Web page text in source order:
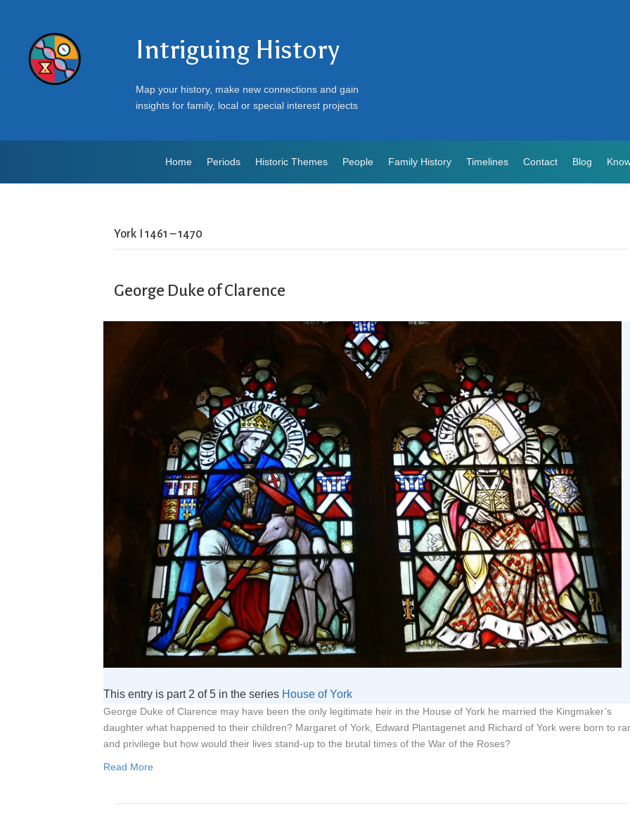
Intriguing History
Map your history, make new connections and gain
insights for family, local or special interest projects
Home Periods Historic Themes People Family History Timelines Contact Blog
York I 1461 – 1470
George Duke of Clarence
This entry is part 2 of 5 in the series House of York
George Duke of Clarence may have been the only legitimate heir in the House of York he married the Kingmaker’s
daughter what happened to their children? Margaret of York, Edward Plantagenet and Richard of York were born to
and privilege but how would their lives stand-up to the brutal times of the War of the Roses?
Read More